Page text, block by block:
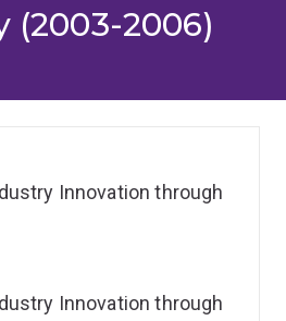
(2003-2006)
Innovation through
Innovation through